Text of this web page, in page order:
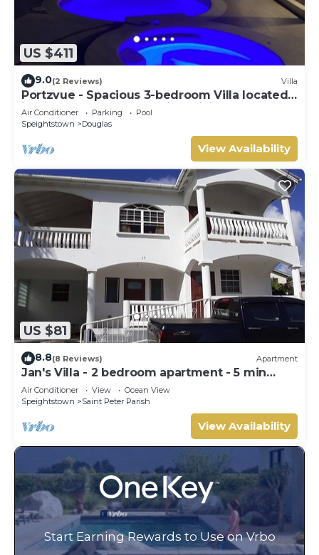
US $411
9.0(2 Reviews) Villa
Portzvue - Spacious 3-bedroom Villa located
in Heywoods St. Peter with WiFi, AC
Air Conditioner Parking
Pool
Speightstown
Douglas
View Availability
US $81
8.8(8 Reviews) Apartment
Jan's Villa - 2 bedroom apartment - 5 min
from the beach
Air Conditioner View
Ocean View
Speightstown
Saint Peter Parish
View Availability
Start Earning Rewards to Use on Vrbo